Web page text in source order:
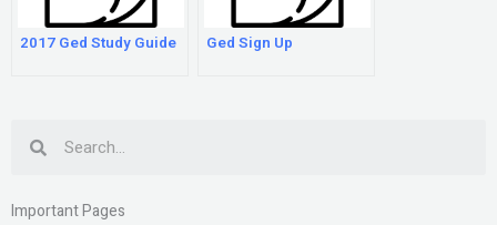
2017 Ged Study Guide Ged Sign Up
Important Pages